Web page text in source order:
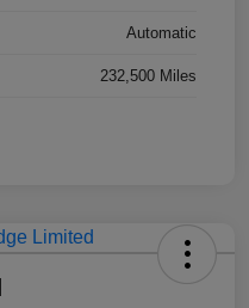
Automatic
232,500 Miles